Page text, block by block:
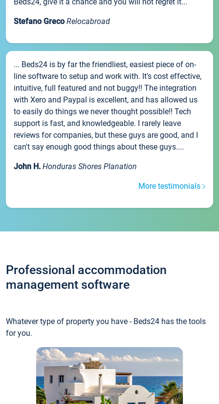
Stefano Greco Relocabroad
... Beds24 is by far the friendliest, easiest piece of on-
line software to setup and work with. It's cost effective,
intuitive, full featured and not buggy!! The integration
with Xero and Paypal is excellent, and has allowed us
to easily do things we never thought possible!! Tech
support is fast, and knowledgeable. I rarely leave
reviews for companies, but these guys are good, and I
can't say enough good things about these guys....
John H. Honduras Shores Planation
More testimonials
Professional accommodation
management software
Whatever type of property you have - Beds24 has the tools
for you.